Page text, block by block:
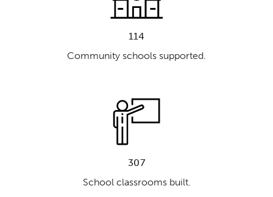
114
Community schools supported.
307
School classrooms built.